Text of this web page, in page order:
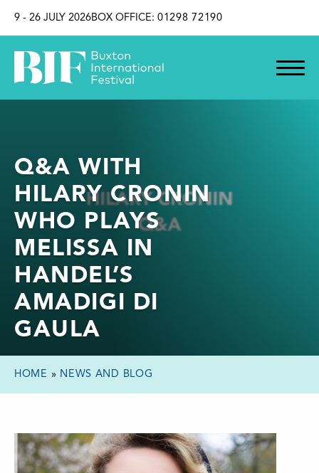
9 - 26 JULY 2026BOX OFFICE: 01298 72190
Q&A WITH
HILARY CRONIN
WHO PLAYS
MELISSA IN
HANDEL’S
AMADIGI DI
GAULA
HOME » NEWS AND BLOG